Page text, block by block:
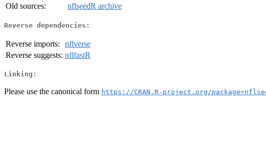
Old sources:
nflseedR archive
Reverse dependencies:
Reverse imports:
nflverse
Reverse suggests: nflfastR
Linking:
Please use the canonical form https://CRAN.R-project.org/